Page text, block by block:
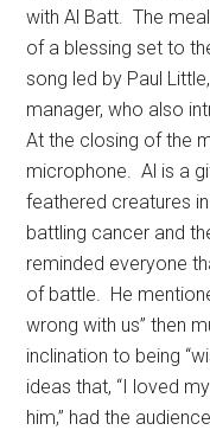
with Al Batt. The
of a blessing set to
song led by Paul Little,
manager, who also
At the closing of the
microphone. Al is a
feathered creatures
battling cancer and
reminded everyone
of battle. He
wrong with us” then
inclination to being
ideas that, “I loved
him,” had the